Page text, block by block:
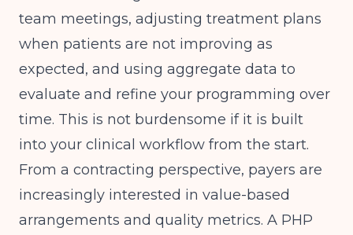
team meetings, adjusting treatment plans
when patients are not improving as
expected, and using aggregate data to
evaluate and refine your programming over
time. This is not burdensome if it is built
into your clinical workflow from the start.
From a contracting perspective, payers are
increasingly interested in value-based
arrangements and quality metrics. A PHP